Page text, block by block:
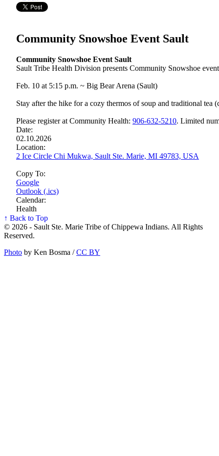
Community Snowshoe Event Sault
Community Snowshoe Event Sault
Sault Tribe Health Division presents Community Snowshoe
Feb. 10 at 5:15 p.m. ~ Big Bear Arena (Sault)
Stay after the hike for a cozy thermos of soup and traditional tea
Please register at Community Health: 906‑632‑5210. Limited
Date:
02.10.2026
Location:
2 Ice Circle Chi Mukwa, Sault Ste. Marie, MI 49783, USA
Copy To:
Google
Outlook (.ics)
Calendar:
Health
↑ Back to Top
© 2026 - Sault Ste. Marie Tribe of Chippewa Indians. All Rights
Reserved.
Photo by Ken Bosma /CC BY